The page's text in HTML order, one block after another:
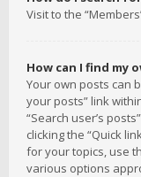
Visit to the
How can I find my
Your own posts can
your posts” link
“Search user’s
clicking the “Quick
for your topics, use
various options